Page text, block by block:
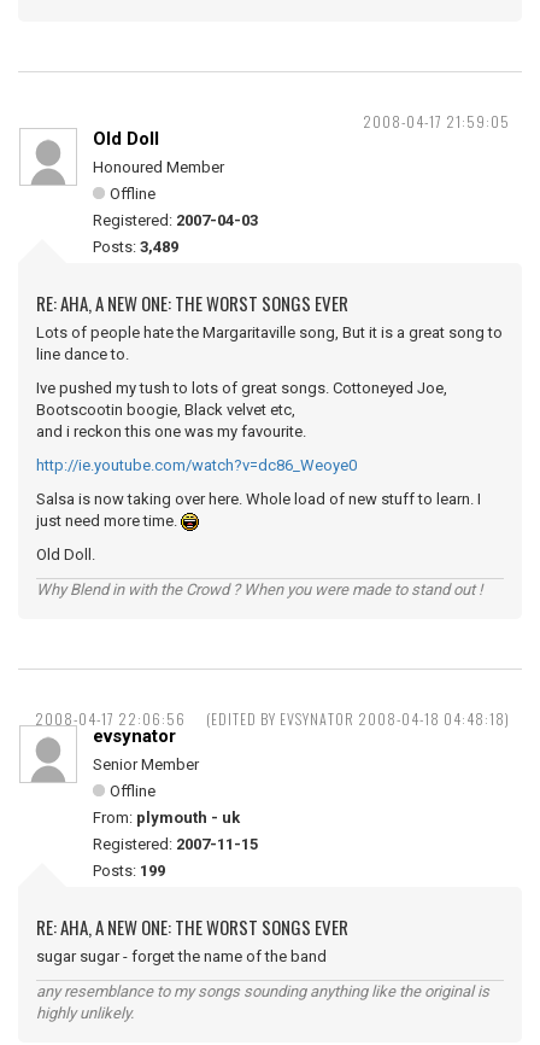
2008-04-17 21:59:05
Old Doll
Honoured Member
Offline
Registered: 2007-04-03
Posts: 3,489
RE: AHA, A NEW ONE: THE WORST SONGS EVER
Lots of people hate the Margaritaville song, But it is a great song to
line dance to.
Ive pushed my tush to lots of great songs. Cottoneyed Joe,
Bootscootin boogie, Black velvet etc,
and i reckon this one was my favourite.
http://ie.youtube.com/watch?v=dc86_Weoye0
Salsa is now taking over here. Whole load of new stuff to learn. I
just need more time.
Old Doll.
Why Blend in with the Crowd ? When you were made to stand out !
2008-04-17 22:06:56 (EDITED BY EVSYNATOR 2008-04-18 04:48:18)
evsynator
Senior Member
Offline
From: plymouth - uk
Registered: 2007-11-15
Posts: 199
RE: AHA, A NEW ONE: THE WORST SONGS EVER
sugar sugar - forget the name of the band
any resemblance to my songs sounding anything like the original is
highly unlikely.